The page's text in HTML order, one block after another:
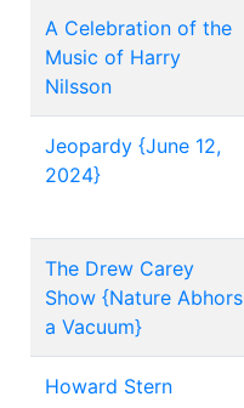
A Celebration of the
Music of Harry
Nilsson
Jeopardy {June 12,
2024}
The Drew Carey
Show {Nature Abhors
a Vacuum}
Howard Stern